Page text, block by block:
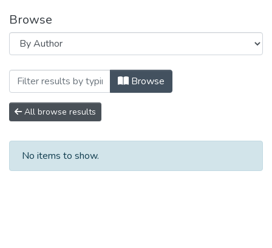
Browse
Browsing LOGOS 2020 VOL. I NO. 2
Browse
All browse results
No items to show.